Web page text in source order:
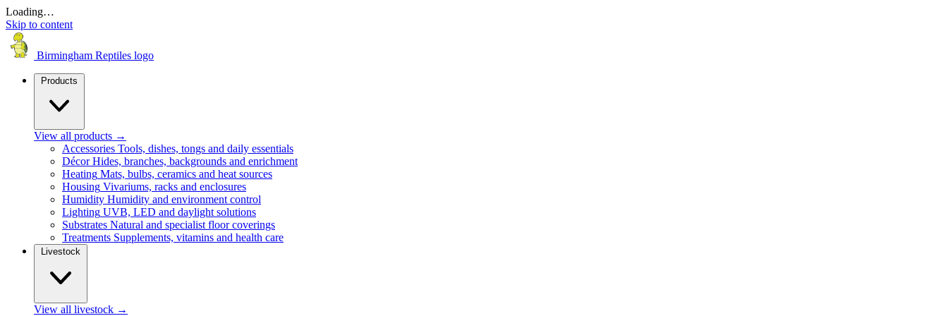
Loading…
Skip to content
Birmingham Reptiles logo
Products
View all products →
Accessories Tools, dishes, tongs and daily essentials
Décor Hides, branches, backgrounds and enrichment
Heating Mats, bulbs, ceramics and heat sources
Housing Vivariums, racks and enclosures
Humidity Humidity and environment control
Lighting UVB, LED and daylight solutions
Substrates Natural and specialist floor coverings
Treatments Supplements, vitamins and health care
Livestock
View all livestock →